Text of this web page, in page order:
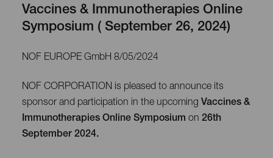
Vaccines & Immunotherapies Online
Symposium ( September 26, 2024)
NOF EUROPE GmbH 8/05/2024
NOF CORPORATION is pleased to announce its
sponsor and participation in the upcoming Vaccines &
Immunotherapies Online Symposium on 26th
September 2024.